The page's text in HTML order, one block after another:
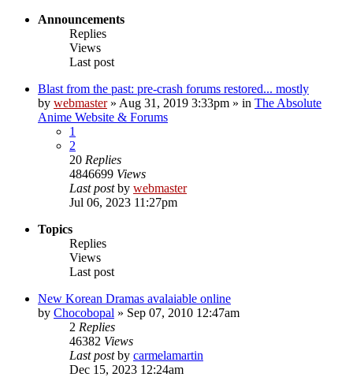
Announcements
Replies
Views
Last post
Blast from the past: pre-crash forums restored... mostly
by webmaster» Aug 31, 2019 3:33pm » in The Absolute
Anime Website & Forums
1
2
20 Replies
4846699 Views
Last postby webmaster
Jul 06, 2023 11:27pm
Topics
Replies
Views
Last post
New Korean Dramas avalaiable online
by Chocobopal » Sep 07, 2010 12:47am
2 Replies
46382 Views
Last postby carmelamartin
Dec 15, 2023 12:24am